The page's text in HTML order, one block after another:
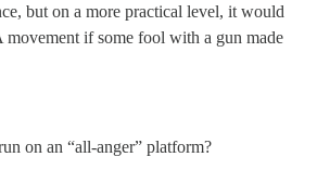
but on a more practical level, it would
if some fool with a gun made
on an “all-anger” platform?